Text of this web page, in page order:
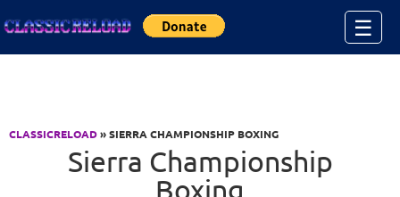
☰
CLASSICRELOAD» SIERRA CHAMPIONSHIP BOXING
Sierra Championship
Boxing